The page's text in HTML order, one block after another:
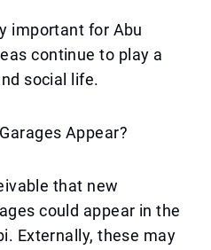
important for Abu
continue to play a
social life.
Appear?
that new
could appear in the
Externally, these may